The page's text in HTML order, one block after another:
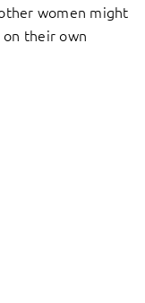
women might
their own